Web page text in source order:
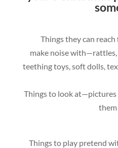
make noise with—rattles,
teething toys,soft dolls,
•Things to look at—pictures